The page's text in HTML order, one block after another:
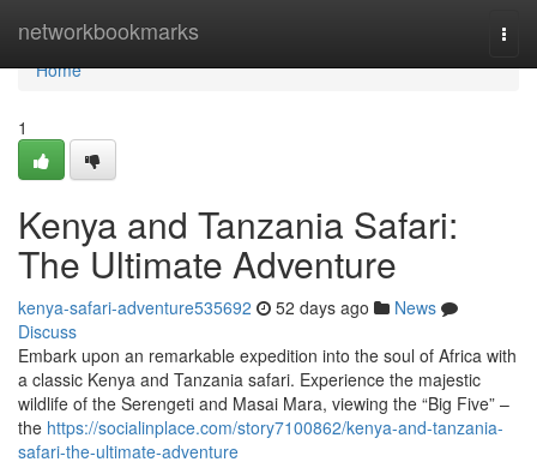
networkbookmarks
Home
Home
1
Kenya and Tanzania Safari:
The Ultimate Adventure
kenya-safari-adventure535692 52 days ago
News
Discuss
Embark upon an remarkable expedition into the soul of Africa with
a classic Kenya and Tanzania safari. Experience the majestic
wildlife of the Serengeti and Masai Mara, viewing the “Big Five” –
the https://socialinplace.com/story7100862/kenya-and-tanzania-
safari-the-ultimate-adventure